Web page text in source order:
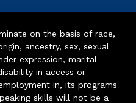
on the basis of race,
ancestry, sex, sexual
expression, marital
in access or
in, its programs
skills will not be a